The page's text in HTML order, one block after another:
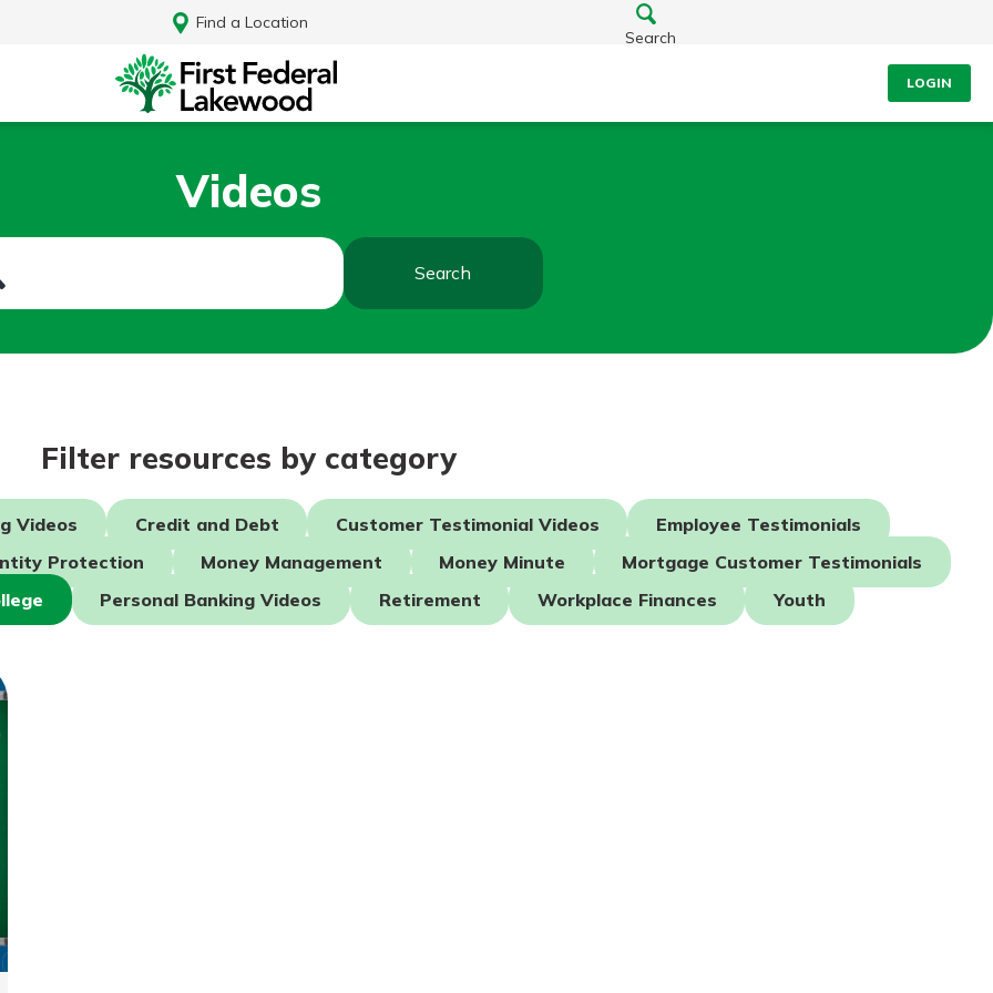
Find a Location
Search
LOGIN
Videos
Search
Filter resources by category
Videos Credit and Debt Customer Testimonial Videos
Employee Testimonials
Protection Money Management Money Minute
Mortgage Customer Testimonials
Personal Banking Videos Retirement Workplace Finances Youth